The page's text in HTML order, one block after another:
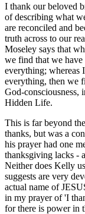
I thank our beloved
of describing what
are reconciled and
truth across to our
Moseley says that
we find that we
everything; whereas
everything, then we
God-
Hidden Life.
This is far beyond
thanks, but was a
his prayer had one
thanksgiving lacks -
Neither does Kelly
suggests are very
actual name of
in my prayer of 'I
for there is power in